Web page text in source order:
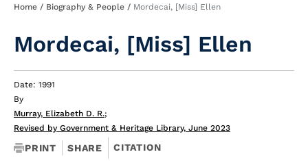
Breadcrumb
Home Biography & People Mordecai, [Miss] Ellen
Mordecai, [Miss] Ellen
Date: 1991
By
Murray, Elizabeth D. R.;
Revised by Government & Heritage Library, June 2023
PRINT SHARE CITATION